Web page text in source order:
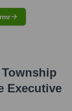
Executive